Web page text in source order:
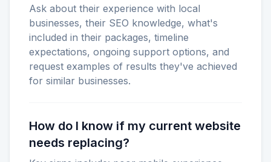
Ask about their experience with local
businesses, their SEO knowledge, what's
included in their packages, timeline
expectations, ongoing support options, and
request examples of results they've achieved
for similar businesses.
How do I know if my current website
needs replacing?